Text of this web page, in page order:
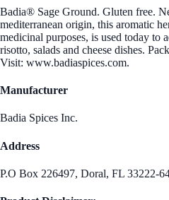
Badia® Sage Ground. Gluten free.
mediterranean origin, this aromatic
medicinal purposes, is used today to
risotto, salads and cheese dishes.
Visit: www.badiaspices.com.
Manufacturer
Badia Spices Inc.
Address
P.O Box 226497, Doral, FL 33222-